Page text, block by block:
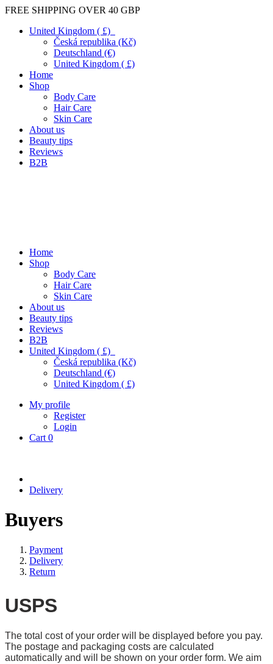
FREE SHIPPING OVER 40 GBP
United Kingdom ( £)
Česká republika (Kč)
Deutschland (€)
United Kingdom ( £)
Home
Shop
Body Care
Hair Care
Skin Care
About us
Beauty tips
Reviews
B2B
Home
Shop
Body Care
Hair Care
Skin Care
About us
Beauty tips
Reviews
B2B
United Kingdom ( £)
Česká republika (Kč)
Deutschland (€)
United Kingdom ( £)
My profile
Register
Login
Cart 0
Delivery
Buyers
Payment
Delivery
Return
USPS
The total cost of your order will be displayed before you pay.
The postage and packaging costs are calculated
automatically and will be shown on your order form. We aim